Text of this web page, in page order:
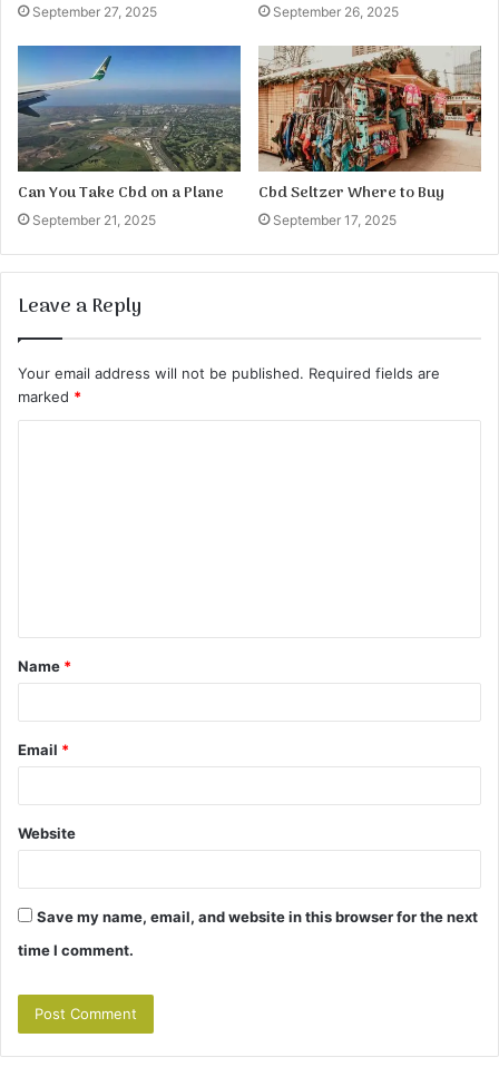
September 27, 2025 September 26, 2025
Can You Take Cbd on a Plane
September 21, 2025
Cbd Seltzer Where to Buy
September 17, 2025
Leave a Reply
Your email address will not be published. Required fields are
marked *
t
*
Name *
Email *
Website
Save my name, email, and website in this browser for the next
time I comment.